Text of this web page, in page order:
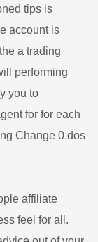
tips is
account is
a trading
performing
you to
for for each
Change 0.dos
affiliate
feel for all.